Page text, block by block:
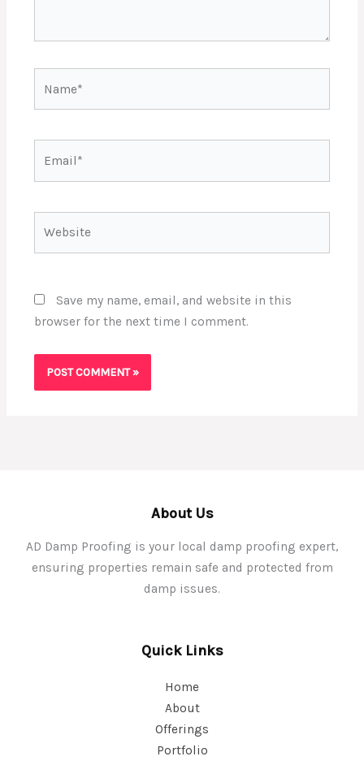
Save my name, email, and website in this
browser for the next time I comment.
About Us
AD Damp Proofing is your local damp proofing expert,
ensuring properties remain safe and protected from
damp issues.
Quick Links
Home
About
Offerings
Portfolio